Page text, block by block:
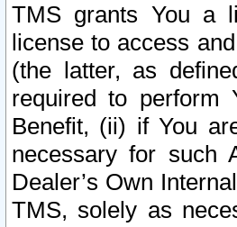
TMS grants You a
license to access
(the latter, as
required to perform
Benefit, (ii) if You
necessary for such
Dealer’s Own
TMS, solely as